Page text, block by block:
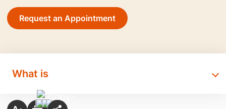
Request an Appointment
What is